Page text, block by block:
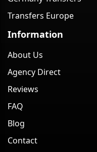
Transfers Europe
Information
About Us
Agency Direct
Reviews
FAQ
Blog
Contact